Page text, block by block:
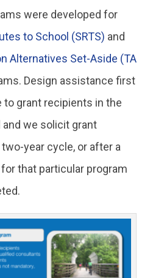
were developed for
to School (SRTS) and
Alternatives Set-Aside (TA
Design assistance first
to grant recipients in the
and we solicit grant
year cycle, or after a
that particular program